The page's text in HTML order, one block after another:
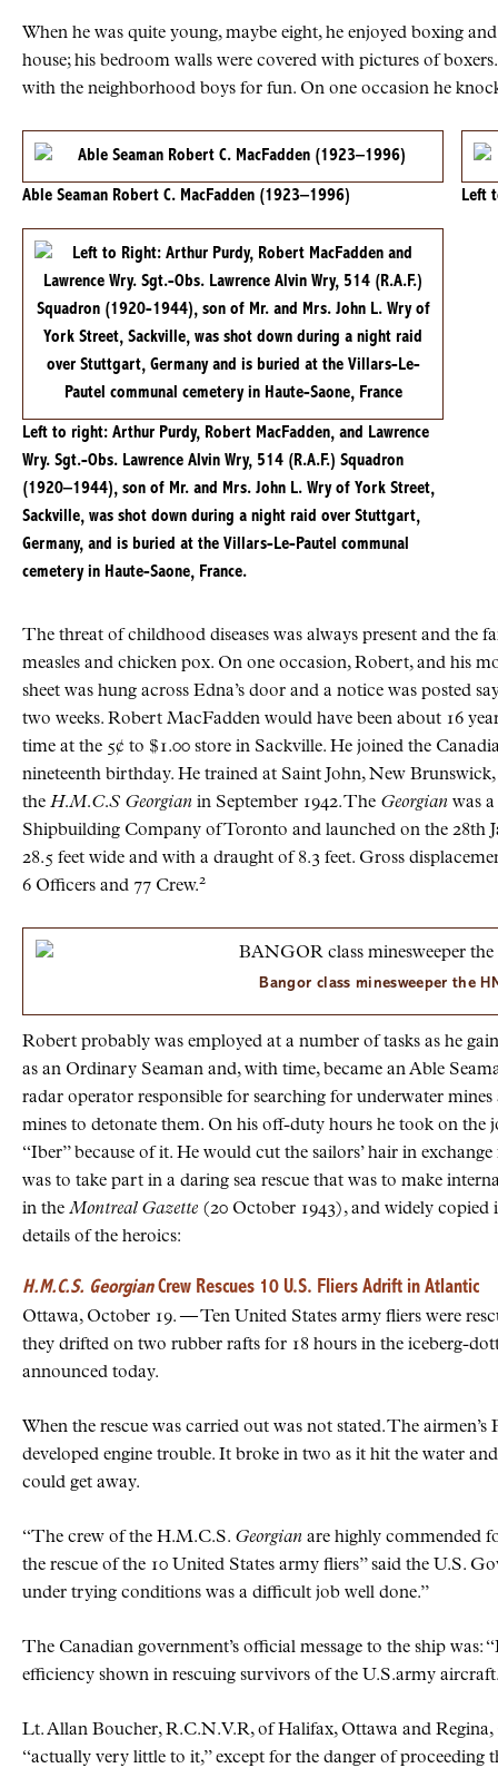
When he was quite young, maybe eight, he enjoyed boxing
house; his bedroom walls were covered with pictures of
with the neighborhood boys for fun. On one occasion he
Able Seaman Robert C. MacFadden (1923–1996) Left
Left to right: Arthur Purdy, Robert MacFadden, and Lawrence
Wry. Sgt.-Obs. Lawrence Alvin Wry, 514 (R.A.F.) Squadron
(1920–1944), son of Mr. and Mrs. John L. Wry of York Street,
Sackville, was shot down during a night raid over Stuttgart,
Germany, and is buried at the Villars-Le-Pautel communal
cemetery in Haute-Saone, France.
The threat of childhood diseases was always present and the
measles and chicken pox. On one occasion, Robert, and his
sheet was hung across Edna’s door and a notice was posted
two weeks. Robert MacFadden would have been about 16
time at the 5¢ to $1.00 store in Sackville. He joined the
nineteenth birthday. He trained at Saint John, New
the H.M.C.S Georgian in September 1942. The Georgian was
Shipbuilding Company of Toronto and launched on the 28th
28.5 feet wide and with a draught of 8.3 feet. Gross
6 Officers and 77 Crew.2
Bangor class minesweeper the
Robert probably was employed at a number of tasks as he
as an Ordinary Seaman and, with time, became an Able
radar operator responsible for searching for underwater
mines to detonate them. On his off-duty hours he took on the
“Iber” because of it. He would cut the sailors’ hair in
was to take part in a daring sea rescue that was to make
in the Montreal Gazette (20 October 1943), and widely copied
details of the heroics:
H.M.C.S. GeorgianCrew Rescues 10 U.S. Fliers Adrift in Atlantic
Ottawa, October 19. — Ten United States army fliers were
they drifted on two rubber rafts for 18 hours in the iceberg-
announced today.
When the rescue was carried out was not stated. The
developed engine trouble. It broke in two as it hit the water
could get away.
“The crew of the H.M.C.S. Georgian are highly commended
the rescue of the 10 United States army fliers” said the U.S.
under trying conditions was a difficult job well done.”
The Canadian government’s official message to the ship was:
efficiency shown in rescuing survivors of the U.S.army
Lt. Allan Boucher, R.C.N.V.R, of Halifax, Ottawa and
“actually very little to it,” except for the danger of proceeding